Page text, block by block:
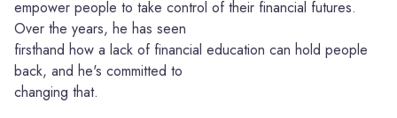
empower people to take control of their financial futures.
Over the years, he has seen
firsthand how a lack of financial education can hold people
back, and he's committed to
changing that.